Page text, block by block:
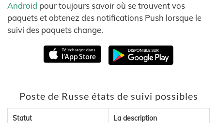
Android pour toujours savoir où se trouvent vos
paquets et obtenez des notifications Push lorsque le
suivi des paquets change.
Poste de Russe états de suivi possibles
Statut La description